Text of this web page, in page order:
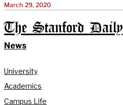
March 29, 2020
The Stanford Daily
News
University
Academics
Campus Life